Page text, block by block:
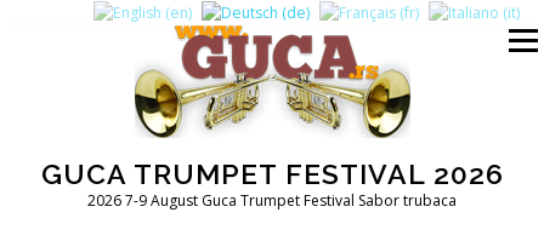
GUCA TRUMPET FESTIVAL 2026
2026 7-9 August Guca Trumpet Festival Sabor trubaca
Menü